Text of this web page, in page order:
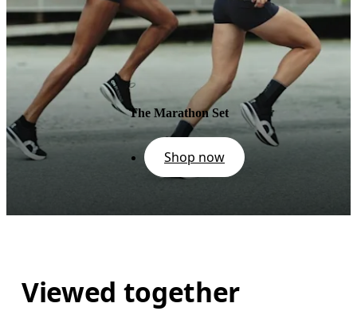
The Marathon Set
Shop now
Viewed together